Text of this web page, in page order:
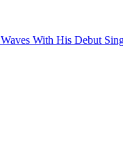
With His Debut